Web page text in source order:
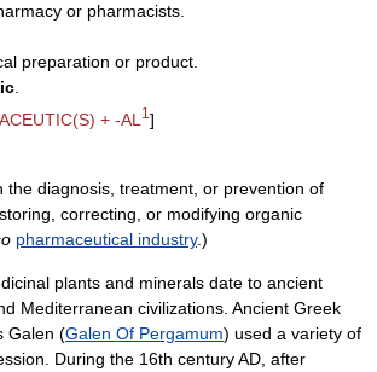
or pharmacists.
preparation or product.
+ -AL 1 ]
the diagnosis, treatment, or prevention of
correcting, or modifying organic
pharmaceutical industry.)
plants and minerals date to ancient
Mediterranean civilizations. Ancient Greek
Galen (Galen Of Pergamum) used a variety of
During the 16th century AD, after